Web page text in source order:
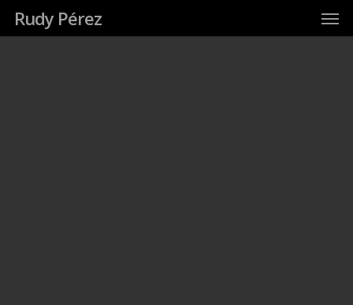
Skip
to
Rudy Pérez